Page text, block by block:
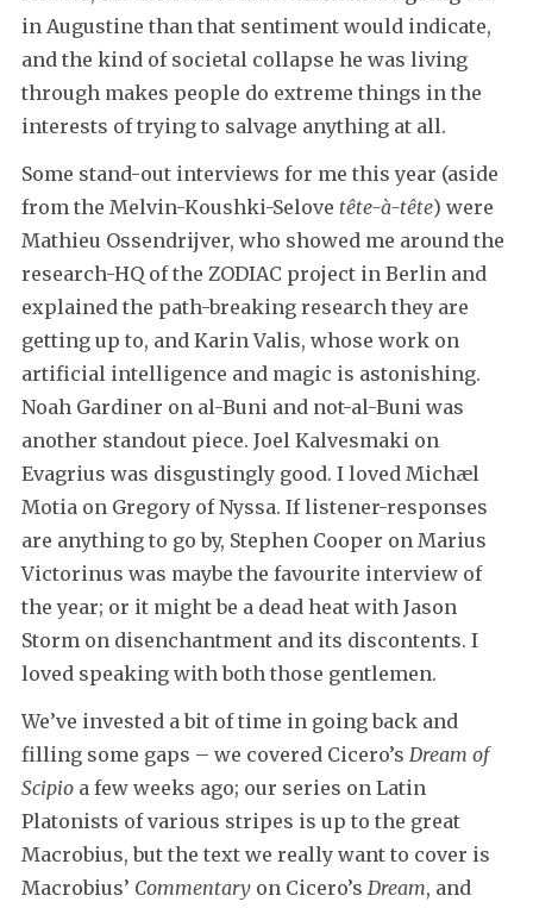
in Augustine than that sentiment would indicate,
and the kind of societal collapse he was living
through makes people do extreme things in the
interests of trying to salvage anything at all.
Some stand-out interviews for me this year (aside
from the Melvin-Koushki-Selove tête-à-tête) were
Mathieu Ossendrijver, who showed me around the
research-HQ of the ZODIAC project in Berlin and
explained the path-breaking research they are
getting up to, and Karin Valis, whose work on
artificial intelligence and magic is astonishing.
Noah Gardiner on al-Buni and not-al-Buni was
another standout piece. Joel Kalvesmaki on
Evagrius was disgustingly good. I loved Michæl
Motia on Gregory of Nyssa. If listener-responses
are anything to go by, Stephen Cooper on Marius
Victorinus was maybe the favourite interview of
the year; or it might be a dead heat with Jason
Storm on disenchantment and its discontents. I
loved speaking with both those gentlemen.
We’ve invested a bit of time in going back and
filling some gaps – we covered Cicero’s Dream of
Scipioa few weeks ago; our series on Latin
Platonists of various stripes is up to the great
Macrobius, but the text we really want to cover is
Macrobius’ Commentaryon Cicero’s Dream, and